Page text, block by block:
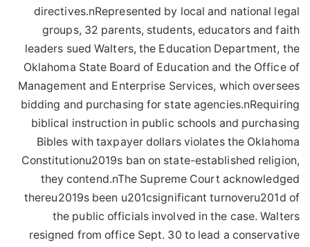
directives.nRepresented by local and national legal
groups, 32 parents, students, educators and faith
leaders sued Walters, the Education Department, the
Oklahoma State Board of Education and the Office of
Management and Enterprise Services, which oversees
bidding and purchasing for state agencies.nRequiring
biblical instruction in public schools and purchasing
Bibles with taxpayer dollars violates the Oklahoma
Constitutionu2019s ban on state-established religion,
they contend.nThe Supreme Court acknowledged
thereu2019s been u201csignificant turnoveru201d of
the public officials involved in the case. Walters
resigned from office Sept. 30 to lead a conservative